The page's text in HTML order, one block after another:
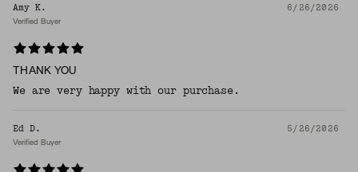
Amy K. 6/26/2026
Verified Buyer
THANK YOU
We are very happy with our purchase.
Ed D. 5/26/2026
Verified Buyer